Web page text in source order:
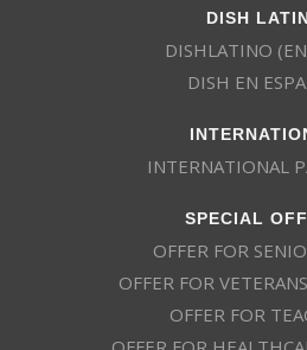
DISH
DISHLATINO
DISH EN
INTERNATIONAL
SPECIAL
OFFER FOR
OFFER FOR
OFFER FOR